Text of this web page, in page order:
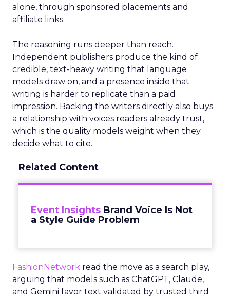
alone, through sponsored placements and
affiliate links.
The reasoning runs deeper than reach.
Independent publishers produce the kind of
credible, text-heavy writing that language
models draw on, and a presence inside that
writing is harder to replicate than a paid
impression. Backing the writers directly also buys
a relationship with voices readers already trust,
which is the quality models weight when they
decide what to cite.
Related Content
Event Insights Brand Voice Is Not
a Style Guide Problem
FashionNetwork read the move as a search play,
arguing that models such as ChatGPT, Claude,
and Gemini favor text validated by trusted third